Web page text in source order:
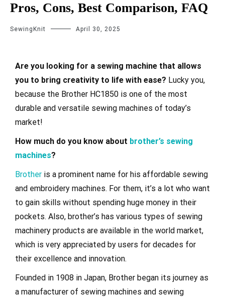
Pros, Cons, Best Comparison, FAQ
SewingKnit April 30, 2025
Are you looking for a sewing machine that allows
you to bring creativity to life with ease? Lucky you,
because the Brother HC1850 is one of the most
durable and versatile sewing machines of today’s
market!
How much do you know about brother’s sewing
machines?
Brother is a prominent name for his affordable sewing
and embroidery machines. For them, it’s a lot who want
to gain skills without spending huge money in their
pockets. Also, brother’s has various types of sewing
machinery products are available in the world market,
which is very appreciated by users for decades for
their excellence and innovation.
Founded in 1908 in Japan, Brother began its journey as
a manufacturer of sewing machines and sewing